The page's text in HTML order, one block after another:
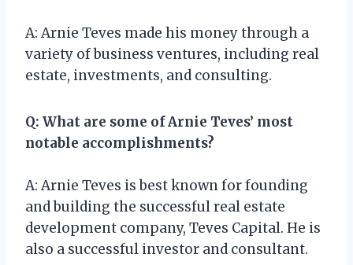
A: Arnie Teves made his money through a
variety of business ventures, including real
estate, investments, and consulting.
Q: What are some of Arnie Teves’ most
notable accomplishments?
A: Arnie Teves is best known for founding
and building the successful real estate
development company, Teves Capital. He is
also a successful investor and consultant.